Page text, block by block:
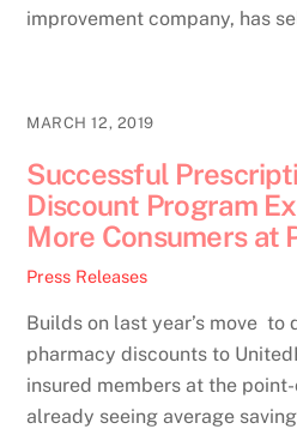
improvement company, has
MARCH 12, 2019
Successful
Discount Program
More Consumers at
Press Releases
Builds on last year’s move
pharmacy discounts to
insured members at the
already seeing average